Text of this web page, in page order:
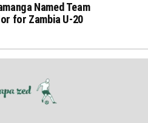
Named Team
for Zambia U-20